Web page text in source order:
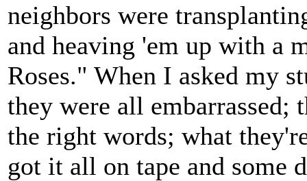
neighbors were
and heaving 'em up with a
Roses." When I asked my
they were all
the right words; what
got it all on tape and some